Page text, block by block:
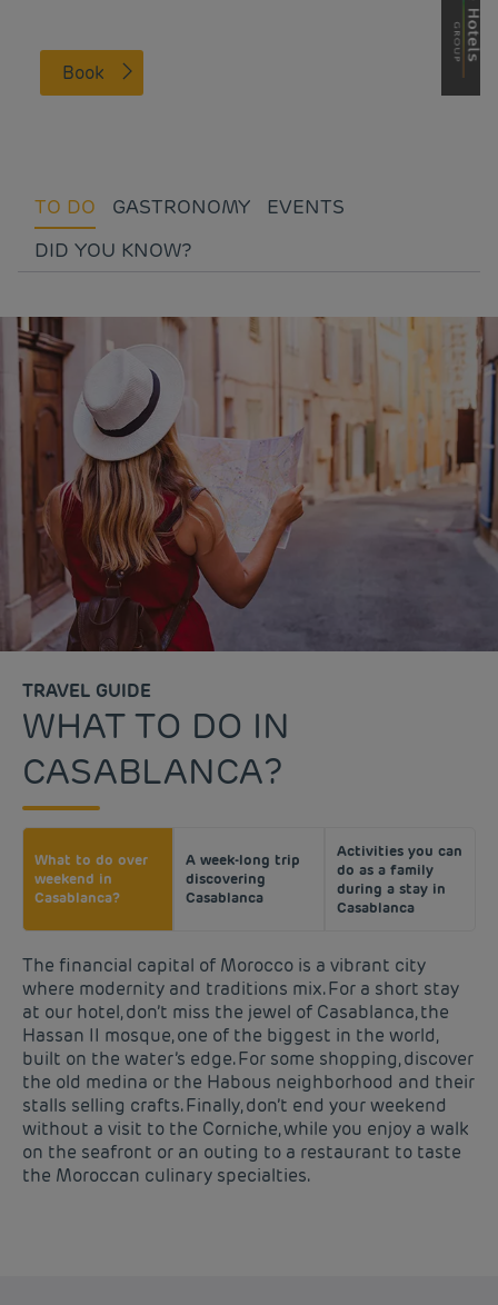
Book
TO DO GASTRONOMY
EVENTS
DID YOU KNOW?
TRAVEL GUIDE
WHAT TO DO IN
CASABLANCA?
What to do over
weekend in
Casablanca?
A week-long trip
discovering
Casablanca
Activities you can
do as a family
during a stay in
Casablanca
The financial capital of Morocco is a vibrant city
where modernity and traditions mix. For a short stay
at our hotel, don’t miss the jewel of Casablanca, the
Hassan II mosque, one of the biggest in the world,
built on the water’s edge. For some shopping, discover
the old medina or the Habous neighborhood and their
stalls selling crafts. Finally, don’t end your weekend
without a visit to the Corniche, while you enjoy a walk
on the seafront or an outing to a restaurant to taste
the Moroccan culinary specialties.
Budget hotels in Paris
Budget hotels in Marseille
Legal notice